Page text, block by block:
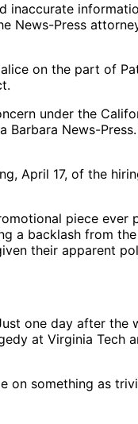
inaccurate
News-Press
on the part of
under the
News-
April 17, of the
piece ever
a backlash from
their apparent
one day after the
at Virginia Tech
something as